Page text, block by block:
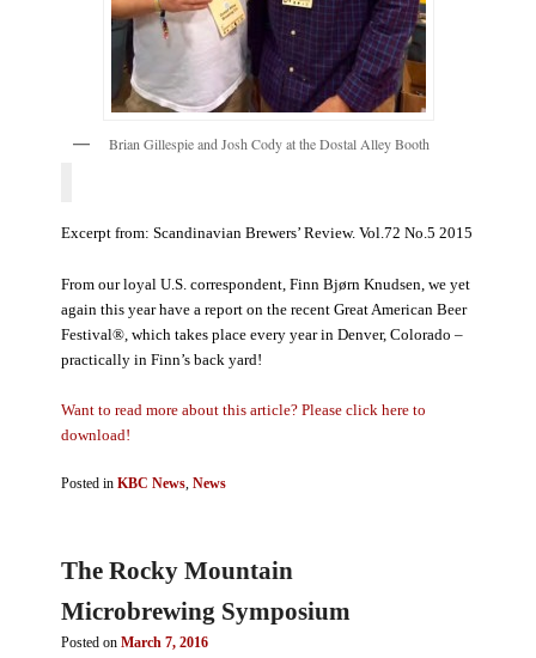
Brian Gillespie and Josh Cody at the Dostal Alley Booth
Excerpt from: Scandinavian Brewers’ Review. Vol.72 No.5 2015
From our loyal U.S. correspondent, Finn Bjørn Knudsen, we yet
again this year have a report on the recent Great American Beer
Festival®, which takes place every year in Denver, Colorado –
practically in Finn’s back yard!
Want to read more about this article? Please click here to
download!
Posted in KBC News, News
The Rocky Mountain
Microbrewing Symposium
Posted on March 7, 2016